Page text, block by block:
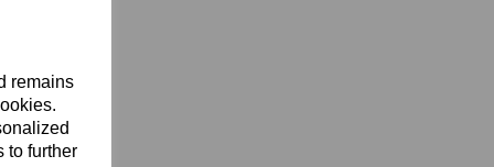
remains
to further